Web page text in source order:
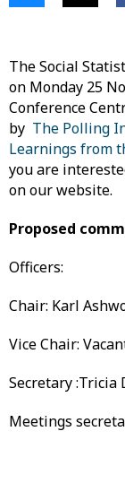
The Social
on Monday 25
Conference
by The Polling
Learnings from
you are
on our website.
Proposed
Officers:
Chair: Karl
Vice Chair:
Secretary :Tricia
Meetings